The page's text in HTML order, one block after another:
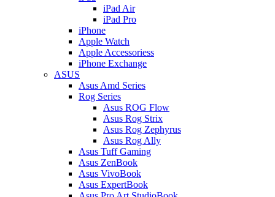
iPad Air
iPad Pro
iPhone
Apple Watch
Apple Accessoriess
iPhone Exchange
ASUS
Asus Amd Series
Rog Series
Asus ROG Flow
Asus Rog Strix
Asus Rog Zephyrus
Asus Rog Ally
Asus Tuff Gaming
Asus ZenBook
Asus VivoBook
Asus ExpertBook